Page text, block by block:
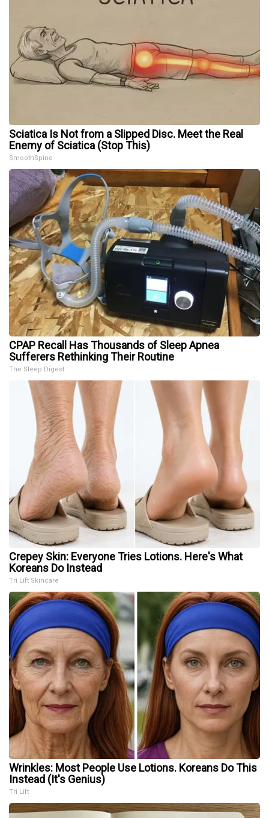
Sciatica Is Not from a Slipped Disc. Meet the Real
Enemy of Sciatica (Stop This)
SmoothSpine
CPAP Recall Has Thousands of Sleep Apnea
Sufferers Rethinking Their Routine
The Sleep Digest
Crepey Skin: Everyone Tries Lotions. Here's What
Koreans Do Instead
Tri Lift Skincare
Wrinkles: Most People Use Lotions. Koreans Do This
Instead (It's Genius)
Tri Lift